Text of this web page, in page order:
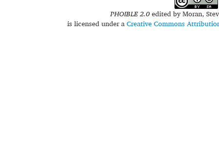
PHOIBLE 2.0edited byMoran,
is licensed under aCreative Commons